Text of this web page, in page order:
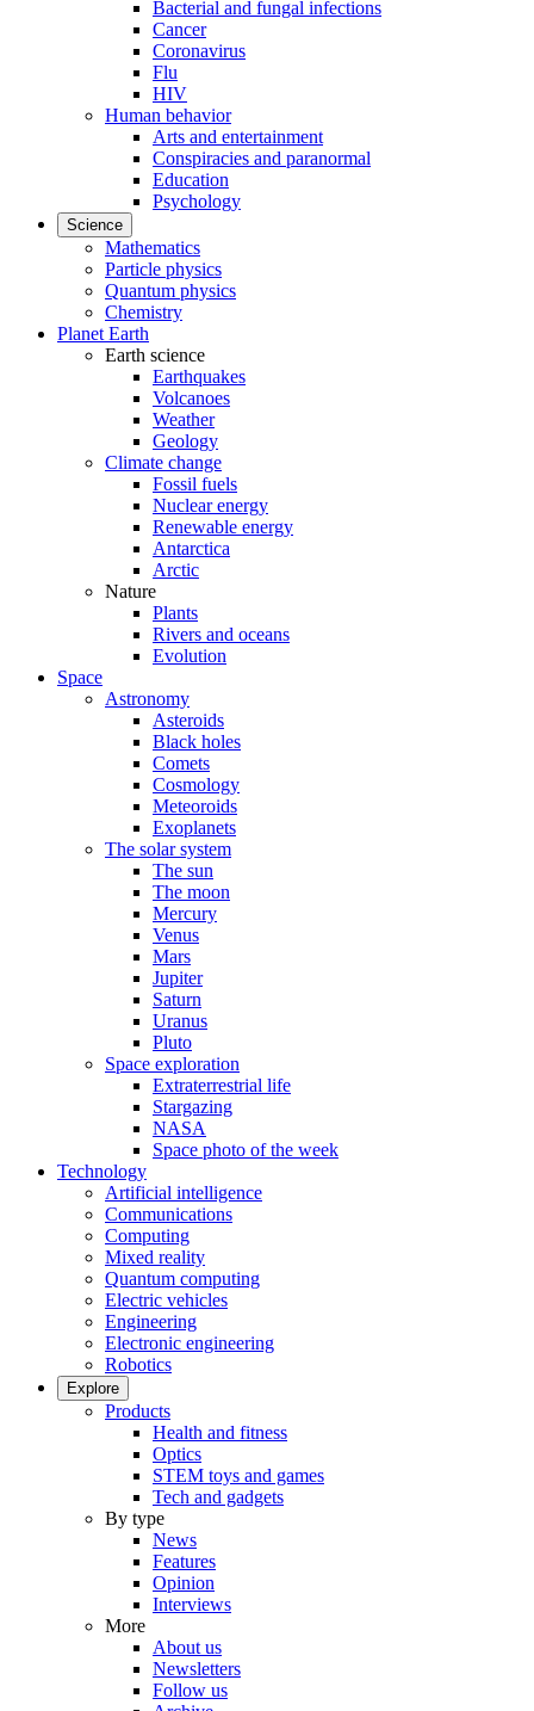
Bacterial and fungal infections
Cancer
Coronavirus
Flu
HIV
Human behavior
Arts and entertainment
Conspiracies and paranormal
Education
Psychology
Science
Mathematics
Particle physics
Quantum physics
Chemistry
Planet Earth
Earth science
Earthquakes
Volcanoes
Weather
Geology
Climate change
Fossil fuels
Nuclear energy
Renewable energy
Antarctica
Arctic
Nature
Plants
Rivers and oceans
Evolution
Space
Astronomy
Asteroids
Black holes
Comets
Cosmology
Meteoroids
Exoplanets
The solar system
The sun
The moon
Mercury
Venus
Mars
Jupiter
Saturn
Uranus
Pluto
Space exploration
Extraterrestrial life
Stargazing
NASA
Space photo of the week
Technology
Artificial intelligence
Communications
Computing
Mixed reality
Quantum computing
Electric vehicles
Engineering
Electronic engineering
Robotics
Explore
Products
Health and fitness
Optics
STEM toys and games
Tech and gadgets
By type
News
Features
Opinion
Interviews
More
About us
Newsletters
Follow us